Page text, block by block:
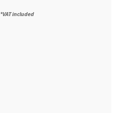
*VAT included